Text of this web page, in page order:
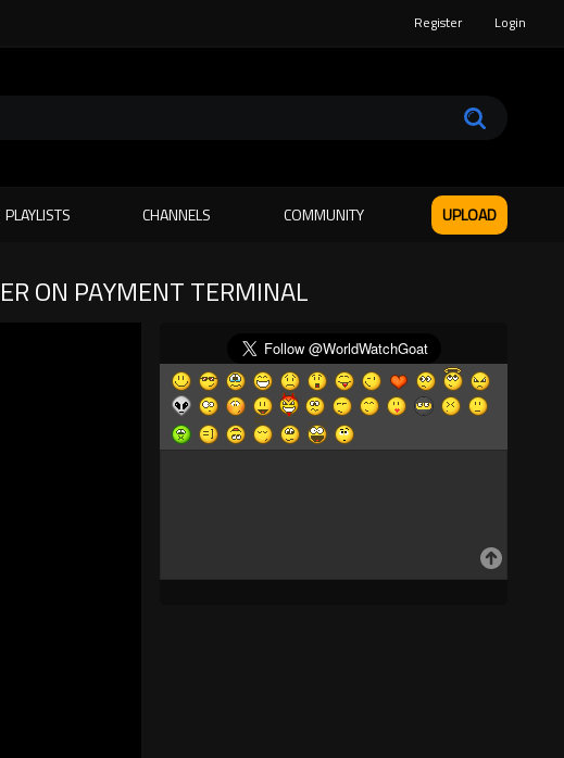
Register Login
PLAYLISTS CHANNELS COMMUNITY UPLOAD
ON PAYMENT TERMINAL